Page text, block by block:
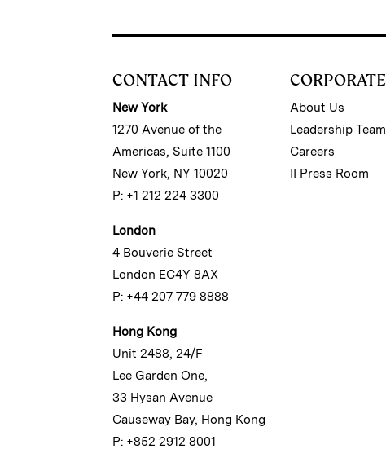
CONTACT INFO
New York
1270 Avenue of the
Americas, Suite 1100
New York, NY 10020
P: +1 212 224 3300
London
4 Bouverie Street
London EC4Y 8AX
P: +44 207 779 8888
Hong Kong
Unit 2488, 24/F
Lee Garden One,
33 Hysan Avenue
Causeway Bay, Hong Kong
P: +852 2912 8001
CORPORATE
About Us
Leadership Team
Careers
II Press Room